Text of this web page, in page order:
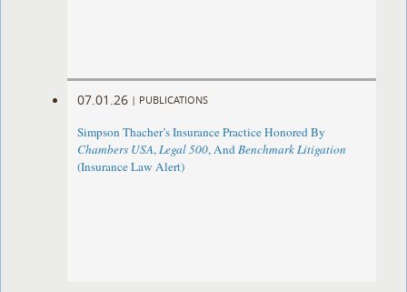
07.01.26 | PUBLICATIONS
Simpson Thacher’s Insurance Practice Honored By
Chambers USA,Legal 500, AndBenchmark Litigation
(Insurance Law Alert)